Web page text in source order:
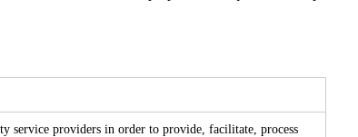
service providers in order to provide, facilitate, process